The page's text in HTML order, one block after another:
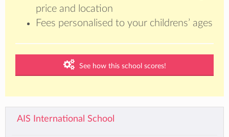
price and location
Fees personalised to your childrens’ ages
See how this school scores!
AIS International School